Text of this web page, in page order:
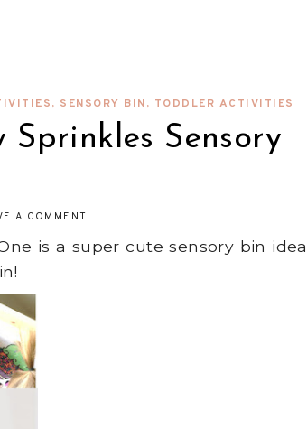
, SENSORY BIN, TODDLER ACTIVITIES
Sprinkles Sensory
A COMMENT
is a super cute sensory bin idea